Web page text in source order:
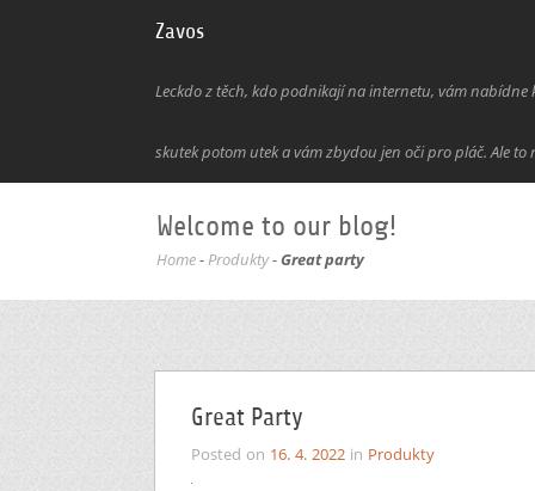
Zavos
Leckdo z těch, kdo podnikají na internetu, vám nabídne
skutek potom utek a vám zbydou jen oči pro pláč. Ale to
Welcome to our blog!
Home-Produkty-Great party
Great Party
Posted on 16. 4. 2022 in Produkty